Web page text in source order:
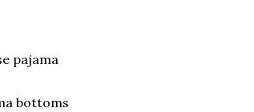
pajama
bottoms